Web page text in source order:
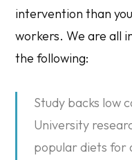
intervention than
workers. We are all
the following:
Study backs low
University
popular diets for